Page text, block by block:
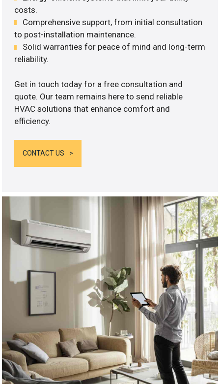
costs.
Comprehensive support, from initial consultation
to post-installation maintenance.
Solid warranties for peace of mind and long-term
reliability.
Get in touch today for a free consultation and
quote. Our team remains here to send reliable
HVAC solutions that enhance comfort and
efficiency.
CONTACT US